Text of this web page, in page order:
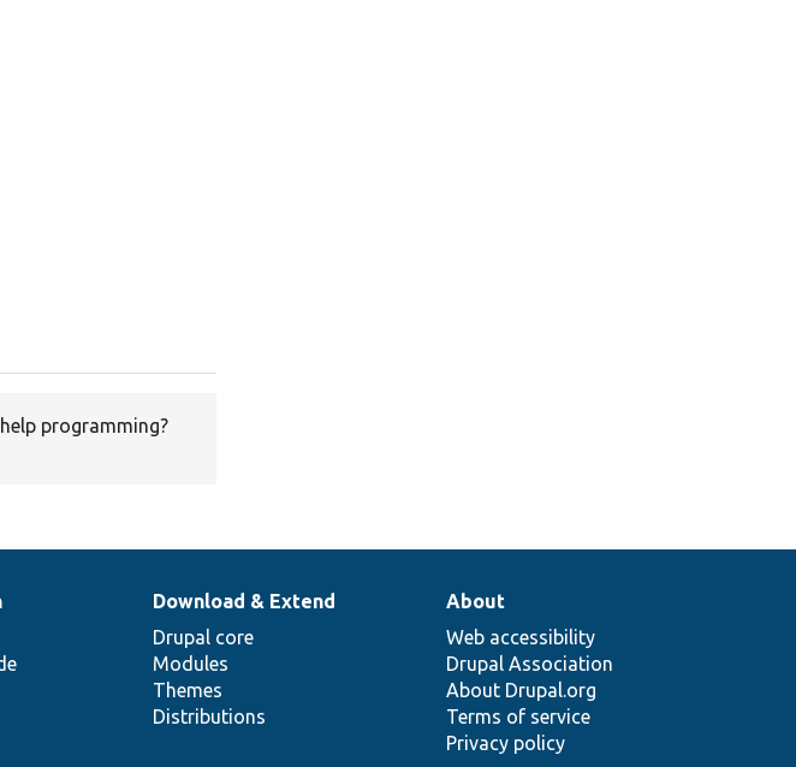
help programming?
Download & Extend
Drupal core
Modules
Themes
Distributions
About
Web accessibility
Drupal Association
About Drupal.org
Terms of service
Privacy policy